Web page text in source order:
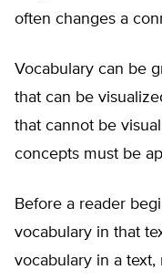
often changes a
Vocabulary can be
that can be
that cannot be
concepts must be
Before a reader
vocabulary in that
vocabulary in a text,